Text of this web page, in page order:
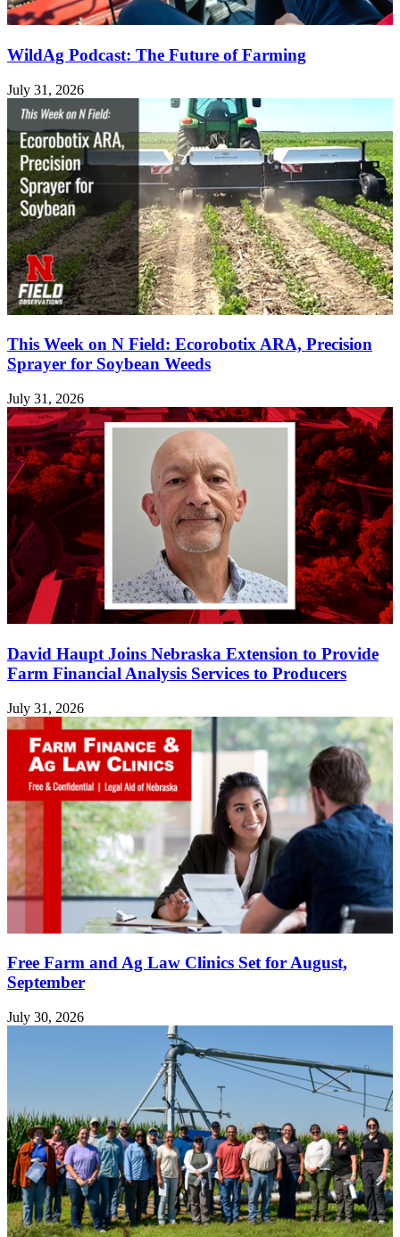
WildAg Podcast: The Future of Farming
July 31, 2026
This Week on N Field: Ecorobotix ARA, Precision
Sprayer for Soybean Weeds
July 31, 2026
David Haupt Joins Nebraska Extension to Provide
Farm Financial Analysis Services to Producers
July 31, 2026
Free Farm and Ag Law Clinics Set for August,
September
July 30, 2026